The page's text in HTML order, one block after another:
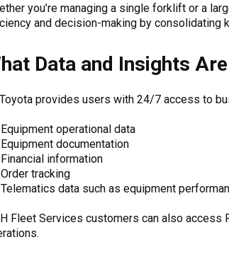
you’re managing a single forklift or a
and decision-making by consolidating
Data and Insights
provides users with 24/7 access to
Equipment operational data
Equipment documentation
Financial information
Order tracking
Telematics data such as equipment
Fleet Services customers can also